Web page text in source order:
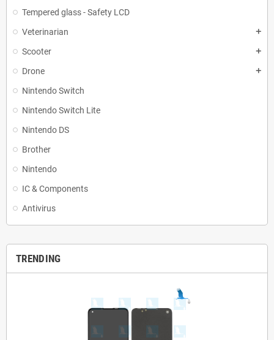
Tempered glass - Safety LCD
Veterinarian
add
Scooter add
Drone add
Nintendo Switch
Nintendo Switch Lite
Nintendo DS
Brother
Nintendo
IC & Components
Antivirus
TRENDING